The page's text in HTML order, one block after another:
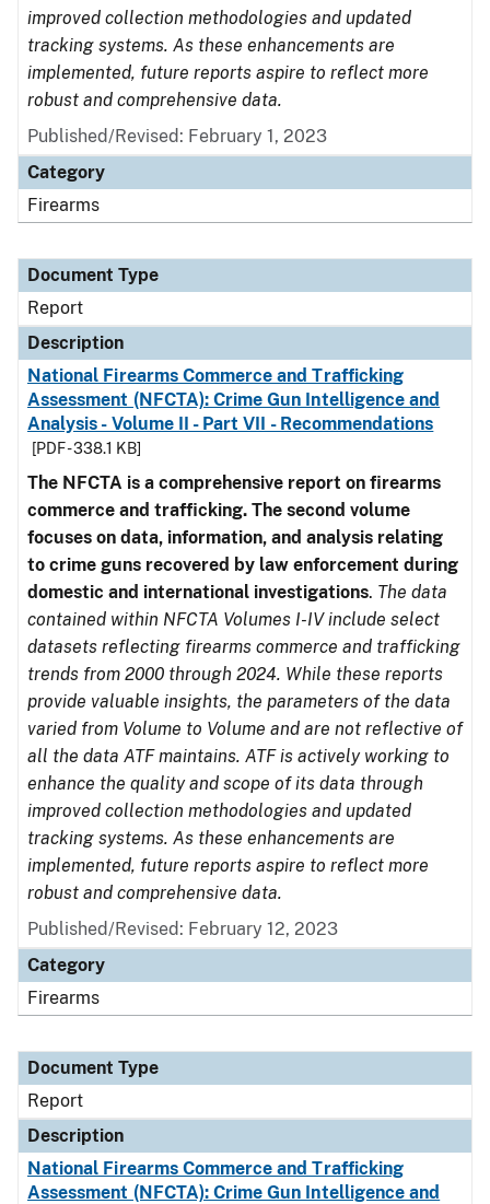
improved collection methodologies and updated
tracking systems. As these enhancements are
implemented, future reports aspire to reflect more
robust and comprehensive data.
Published/Revised: February 1, 2023
Category
Firearms
Document Type
Report
Description
National Firearms Commerce and Trafficking
Assessment (NFCTA): Crime Gun Intelligence and
Analysis - Volume II - Part VII - Recommendations
[PDF - 338.1 KB]
The NFCTA is a comprehensive report on firearms
commerce and trafficking. The second volume
focuses on data, information, and analysis relating
to crime guns recovered by law enforcement during
domestic and international investigations. The data
contained within NFCTA Volumes I-IV include select
datasets reflecting firearms commerce and trafficking
trends from 2000 through 2024. While these reports
provide valuable insights, the parameters of the data
varied from Volume to Volume and are not reflective of
all the data ATF maintains. ATF is actively working to
enhance the quality and scope of its data through
improved collection methodologies and updated
tracking systems. As these enhancements are
implemented, future reports aspire to reflect more
robust and comprehensive data.
Published/Revised: February 12, 2023
Category
Firearms
Document Type
Report
Description
National Firearms Commerce and Trafficking
Assessment (NFCTA): Crime Gun Intelligence and